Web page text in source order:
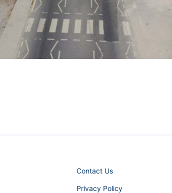
Contact Us
Privacy Policy